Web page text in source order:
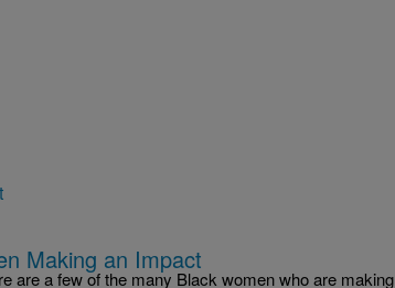
Making an Impact
are a few of the many Black women who are making